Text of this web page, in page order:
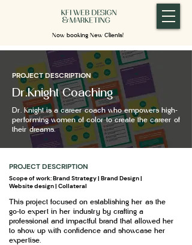
Now booking New Clients!
PROJECT DESCRIPTION
Dr.Knight Coaching
Dr. Knight is a career coach who empowers high-
performing women of color to create the career of
their dreams.
PROJECT DESCRIPTION
Scope of work: Brand Strategy | Brand Design |
Website design | Collateral
This project focused on establishing her as the
go-to expert in her industry by crafting a
professional and impactful brand that allowed her
to show up with confidence and showcase her
expertise.